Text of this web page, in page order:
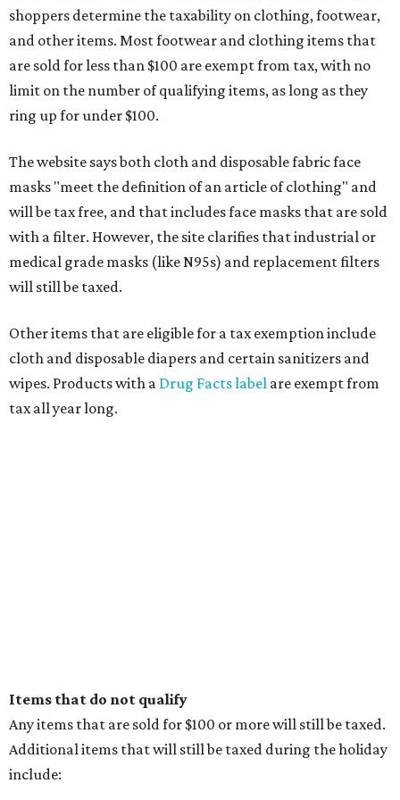
shoppers determine the taxability on clothing, footwear,
and other items. Most footwear and clothing items that
are sold for less than $100 are exempt from tax, with no
limit on the number of qualifying items, as long as they
ring up for under $100.
The website says both cloth and disposable fabric face
masks "meet the definition of an article of clothing" and
will be tax free, and that includes face masks that are sold
with a filter. However, the site clarifies that industrial or
medical grade masks (like N95s) and replacement filters
will still be taxed.
Other items that are eligible for a tax exemption include
cloth and disposable diapers and certain sanitizers and
wipes. Products with a Drug Facts label are exempt from
tax all year long.
Items that do not qualify
Any items that are sold for $100 or more will still be taxed.
Additional items that will still be taxed during the holiday
include: